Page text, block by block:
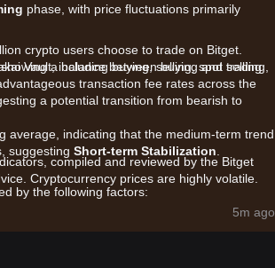
phase, with price fluctuations primarily
a balance between buying and selling
a potential transition from bearish to
average, indicating that the medium-term trend
suggesting Short-term Stabilization
by the following factors:
and staking rewards is driving underlying buy
crypto users choose to trade on Bitget.
Vault, including buying, selling, spot trading,
transaction fee rates across the
compiled and reviewed by the Bitget
Cryptocurrency prices are highly volatile.
5m ago